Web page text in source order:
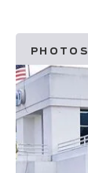
PHOTOS